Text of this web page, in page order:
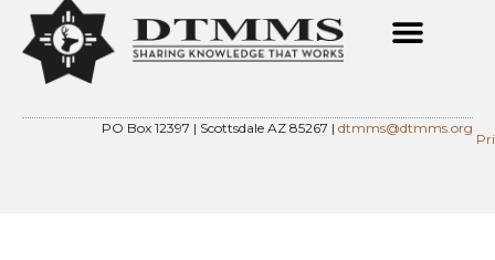
PO Box 12397 | Scottsdale AZ 85267 | dtmms@dtmms.org